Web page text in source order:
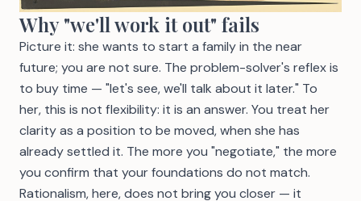
Why "we'll work it out" fails
Picture it: she wants to start a family in the near
future; you are not sure. The problem-solver's reflex is
to buy time — "let's see, we'll talk about it later." To
her, this is not flexibility: it is an answer. You treat her
clarity as a position to be moved, when she has
already settled it. The more you "negotiate," the more
you confirm that your foundations do not match.
Rationalism, here, does not bring you closer — it